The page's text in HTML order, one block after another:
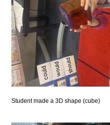
Student made a 3D shape (cube)